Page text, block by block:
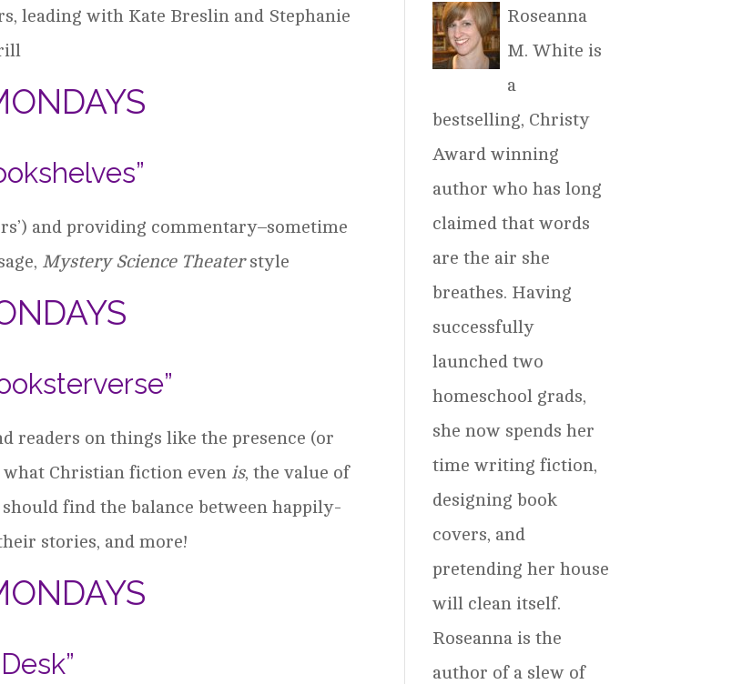
leading with Kate Breslin and Stephanie
and providing commentary–sometime
Mystery Science Theaterstyle
readers on things like the presence (or
Christian fiction even is, the value of
find the balance between happily-
stories, and more!
Roseanna
M. White is
a
bestselling, Christy
Award winning
author who has long
claimed that words
are the air she
breathes. Having
successfully
launched two
homeschool grads,
she now spends her
time writing fiction,
designing book
covers, and
pretending her house
will clean itself.
Roseanna is the
author of a slew of